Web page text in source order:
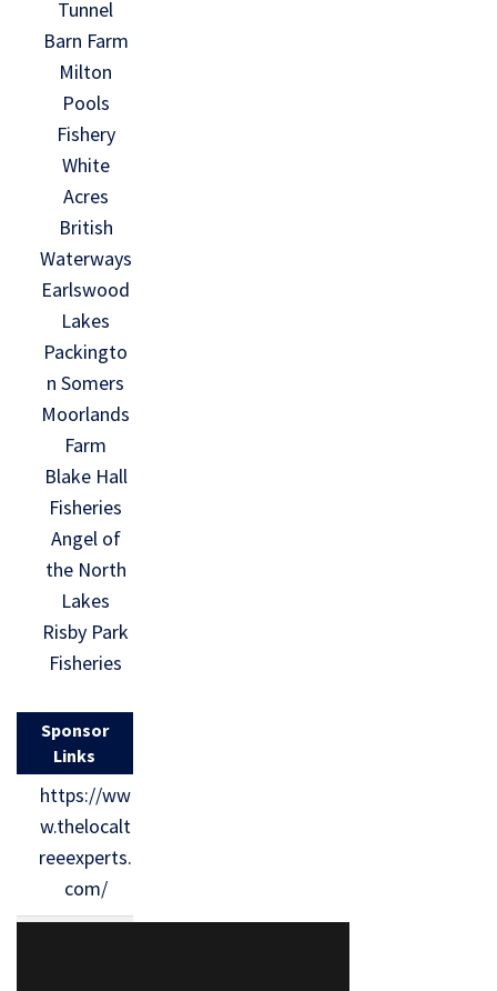
Tunnel
Barn Farm
Milton
Pools
Fishery
White
Acres
British
Waterways
Earlswood
Lakes
Packingto
n Somers
Moorlands
Farm
Blake Hall
Fisheries
Angel of
the North
Lakes
Risby Park
Fisheries
Sponsor
Links
https://ww
w.thelocalt
reeexperts.
com/